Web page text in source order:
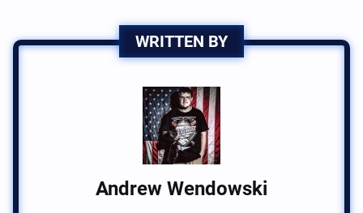
WRITTEN BY
Andrew Wendowski